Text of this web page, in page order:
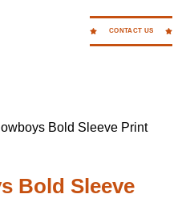
CONTACT US
Bold Sleeve Print
Bold Sleeve